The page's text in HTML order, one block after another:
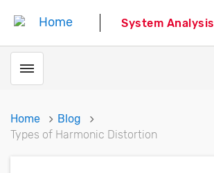
System Analysis
Toggle menubar
Home
Blog
Types of Harmonic Distortion